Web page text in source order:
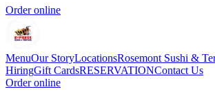
Order online
MenuOur StoryLocationsRosemont Sushi &
HiringGift CardsRESERVATIONContact Us
Order online